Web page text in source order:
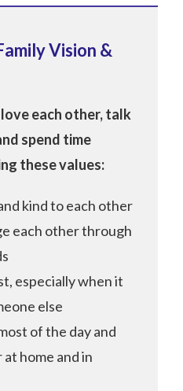
Vision &
each other, talk
spend time
these values­­:
kind to each other
each other through
especially when it
else
of the day and
home and in